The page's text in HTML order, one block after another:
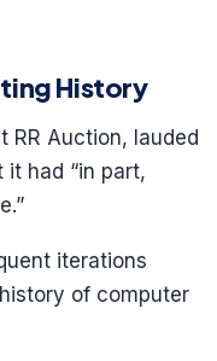
History
RR Auction, lauded
it had “in part,
iterations
of computer